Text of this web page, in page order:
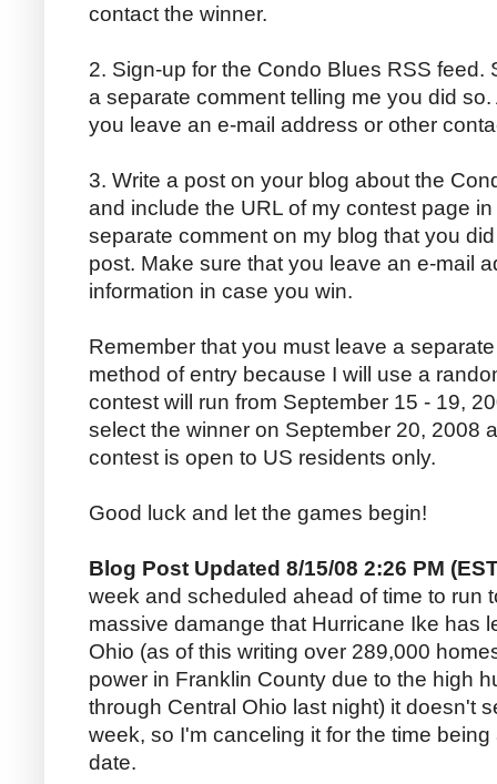
contact the winner.
2. Sign-up for the Condo Blues RSS feed.
a separate comment telling me you did
you leave an e-mail address or other
3. Write a post on your blog about the
and include the URL of my contest page
separate comment on my blog that you
post. Make sure that you leave an e-mail
information in case you win.
Remember that you must leave a
method of entry because I will use a
contest will run from September 15 - 19,
select the winner on September 20, 2008
contest is open to US residents only.
Good luck and let the games begin!
Blog Post Updated 8/15/08 2:26 PM
week and scheduled ahead of time to run
massive damange that Hurricane Ike has
Ohio (as of this writing over 289,000
power in Franklin County due to the high
through Central Ohio last night) it doesn't
week, so I'm canceling it for the time
date.